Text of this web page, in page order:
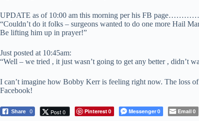
UPDATE as of 10:00 am this morning per his FB
“Couldn’t do it folks – surgeons wanted to do one more Hail
Be lifting him up in prayer!”
Just posted at 10:45am:
“Well – we tried , it just wasn’t going to get any better , didn’t
I can’t imagine how Bobby Kerr is feeling right now. The loss
Facebook!
Share 0 Post 0 Pinterest0 Messenger0 Email0